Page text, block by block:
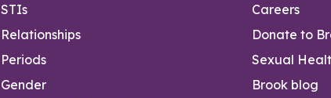
STIs
Relationships
Periods
Gender
Careers
Donate to
Sexual
Brook blog